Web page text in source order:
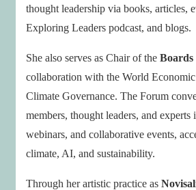
thought leadership via books, articles,
Exploring Leaders podcast, and blogs.
She also serves as Chair of the
collaboration with the World
Climate Governance. The Forum
members, thought leaders, and experts
webinars, and collaborative events,
climate, AI, and sustainability.
Through her artistic practice as